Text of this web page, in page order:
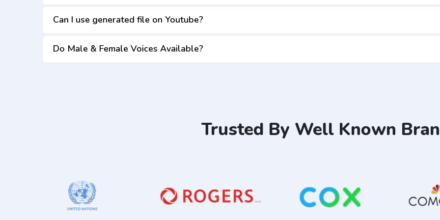
Can I use generated file on Youtube?
Do Male & Female Voices Available?
Trusted By Well Known